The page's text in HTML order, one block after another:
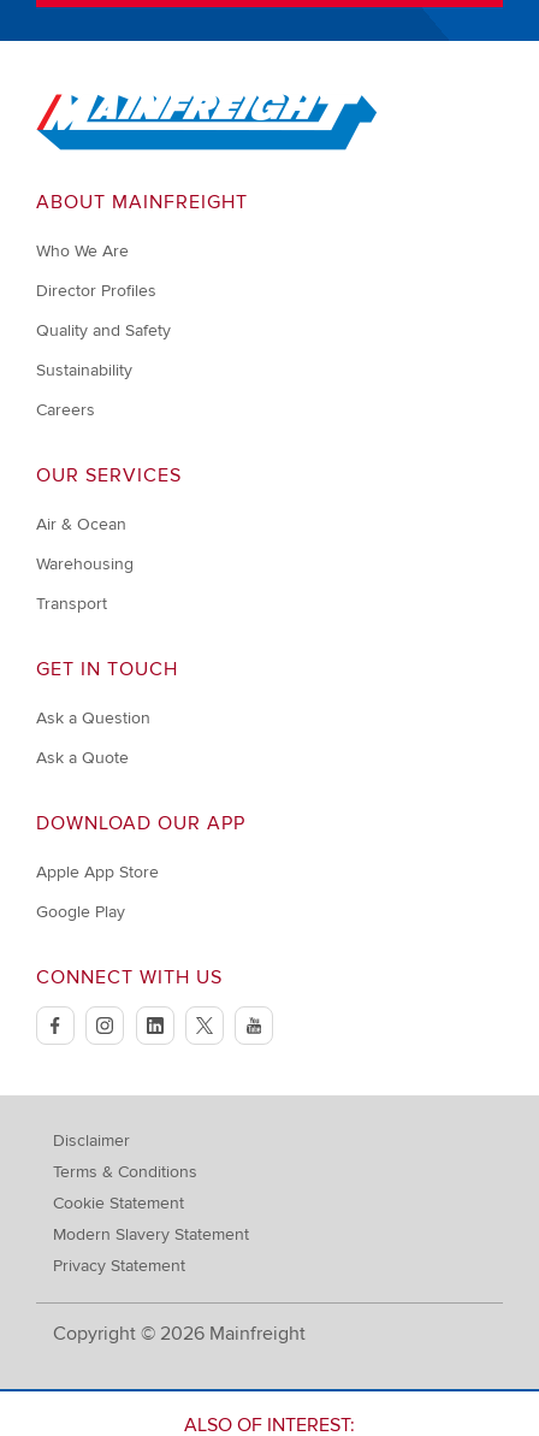
Go to Home
ABOUT MAINFREIGHT
Who We Are
Director Profiles
Quality and Safety
Sustainability
Careers
OUR SERVICES
Air & Ocean
Warehousing
Transport
GET IN TOUCH
Ask a Question
Ask a Quote
DOWNLOAD OUR APP
Apple App Store
Google Play
CONNECT WITH US
facebookinstagramlinkedintwitteryoutube
Copyright © 2026 Mainfreight
Disclaimer
Terms & Conditions
Cookie Statement
Modern Slavery Statement
Privacy Statement
ALSO OF INTEREST: